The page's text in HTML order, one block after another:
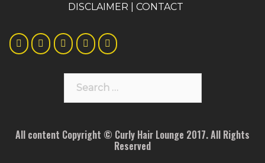
DISCLAIMER
CONTACT
All content Copyright © Curly Hair Lounge 2017. All Rights
Reserved